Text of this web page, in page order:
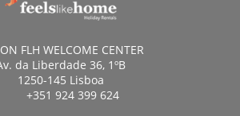
FLH WELCOME CENTER
da Liberdade 36, 1ºB
1250-145 Lisboa
+351 924 399 624